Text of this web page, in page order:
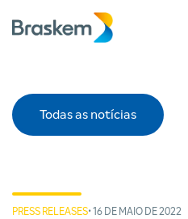
Todas as notícias
PRESS RELEASES• 16 DE MAIO DE 2022